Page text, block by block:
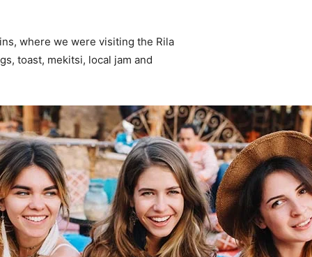
where we were visiting the Rila
toast, mekitsi, local jam and